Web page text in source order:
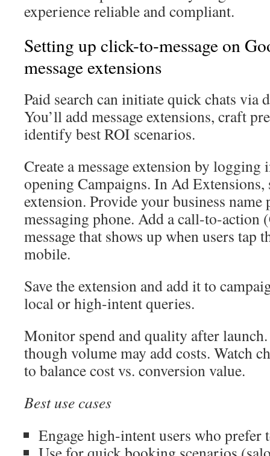
experience reliable and compliant.
Setting up click-to-message on
message extensions
Paid search can initiate quick chats via
You’ll add message extensions, craft
identify best ROI scenarios.
Create a message extension by
opening Campaigns. In Ad Extensions,
extension. Provide your business name
messaging phone. Add a call-to-action
message that shows up when users tap
mobile.
Save the extension and add it to
local or high-intent queries.
Monitor spend and quality after
though volume may add costs. Watch
to balance cost vs. conversion value.
Best use cases
Engage high-intent users who prefer